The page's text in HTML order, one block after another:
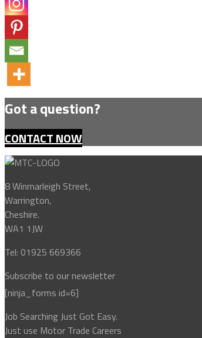
Got a question?
CONTACT NOW
8 Winmarleigh Street,
Warrington,
Cheshire.
WA1 1JW
Tel: 01925 669366
Subscribe to our newsletter
[ninja_forms id=6]
Job Searching Just Got Easy.
Just use Motor Trade Careers